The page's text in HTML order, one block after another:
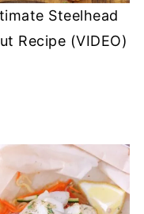
Steelhead
Recipe (VIDEO)